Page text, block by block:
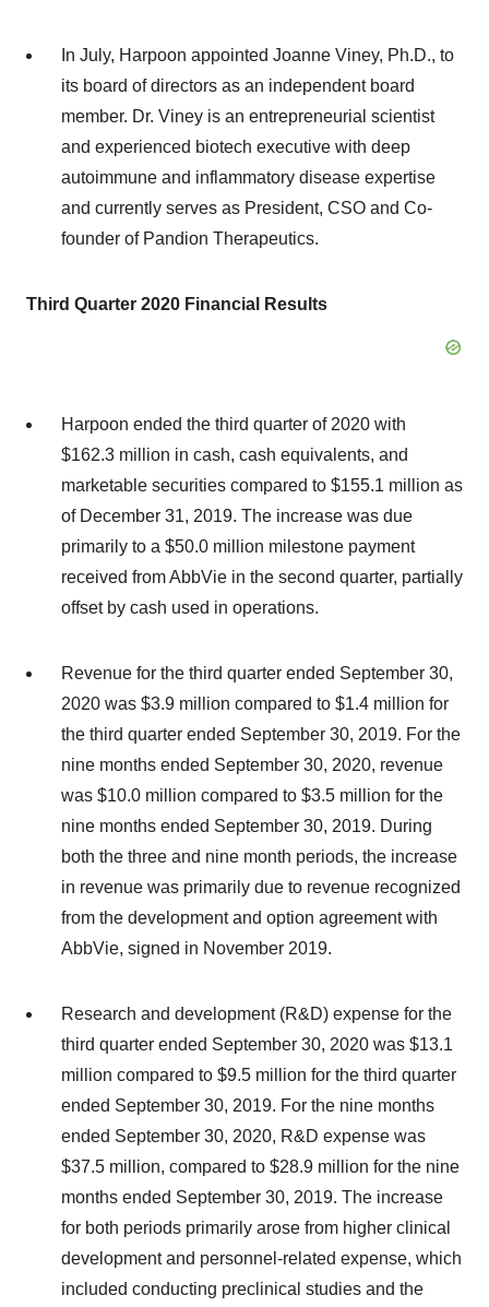
In July, Harpoon appointed Joanne Viney, Ph.D., to
its board of directors as an independent board
member. Dr. Viney is an entrepreneurial scientist
and experienced biotech executive with deep
autoimmune and inflammatory disease expertise
and currently serves as President, CSO and Co-
founder of Pandion Therapeutics.
Third Quarter 2020 Financial Results
Harpoon ended the third quarter of 2020 with
$162.3 million in cash, cash equivalents, and
marketable securities compared to $155.1 million as
of December 31, 2019. The increase was due
primarily to a $50.0 million milestone payment
received from AbbVie in the second quarter, partially
offset by cash used in operations.
Revenue for the third quarter ended September 30,
2020 was $3.9 million compared to $1.4 million for
the third quarter ended September 30, 2019. For the
nine months ended September 30, 2020, revenue
was $10.0 million compared to $3.5 million for the
nine months ended September 30, 2019. During
both the three and nine month periods, the increase
in revenue was primarily due to revenue recognized
from the development and option agreement with
AbbVie, signed in November 2019.
Research and development (R&D) expense for the
third quarter ended September 30, 2020 was $13.1
million compared to $9.5 million for the third quarter
ended September 30, 2019. For the nine months
ended September 30, 2020, R&D expense was
$37.5 million, compared to $28.9 million for the nine
months ended September 30, 2019. The increase
for both periods primarily arose from higher clinical
development and personnel-related expense, which
included conducting preclinical studies and the